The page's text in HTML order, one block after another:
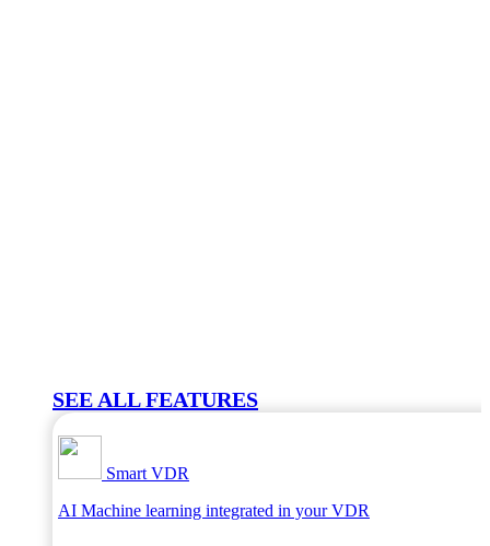
SEE ALL FEATURES
Smart VDR
AI Machine learning integrated in your VDR